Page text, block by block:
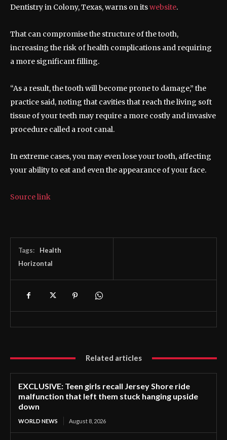
Dentistry in Colony, Texas, warns on itswebsite.
That can compromise the structure of the tooth,
increasing the risk of health complications and requiring
a more significant filling.
“As a result, the tooth will become prone to damage,” the
practice said, noting that cavities that reach the living soft
tissue of your teeth may require a more costly and invasive
procedure called a root canal.
In extreme cases, you may even lose your tooth, affecting
your ability to eat and even the appearance of your face.
Source link
Tags:
Health
Horizontal
Related articles
EXCLUSIVE: Teen girls recall Jersey Shore ride
malfunction that left them stuck hanging upside
down
WORLD NEWS August 8, 2026